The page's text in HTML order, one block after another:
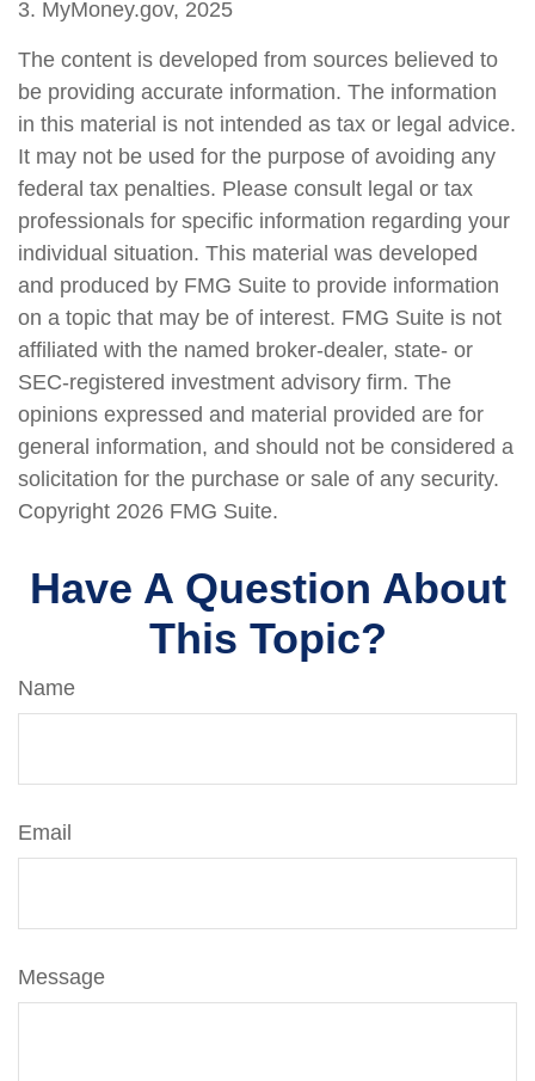
3. MyMoney.gov, 2025
The content is developed from sources believed to
be providing accurate information. The information
in this material is not intended as tax or legal advice.
It may not be used for the purpose of avoiding any
federal tax penalties. Please consult legal or tax
professionals for specific information regarding your
individual situation. This material was developed
and produced by FMG Suite to provide information
on a topic that may be of interest. FMG Suite is not
affiliated with the named broker-dealer, state- or
SEC-registered investment advisory firm. The
opinions expressed and material provided are for
general information, and should not be considered a
solicitation for the purchase or sale of any security.
Copyright 2026 FMG Suite.
Have A Question About
This Topic?
Name
Email
Message